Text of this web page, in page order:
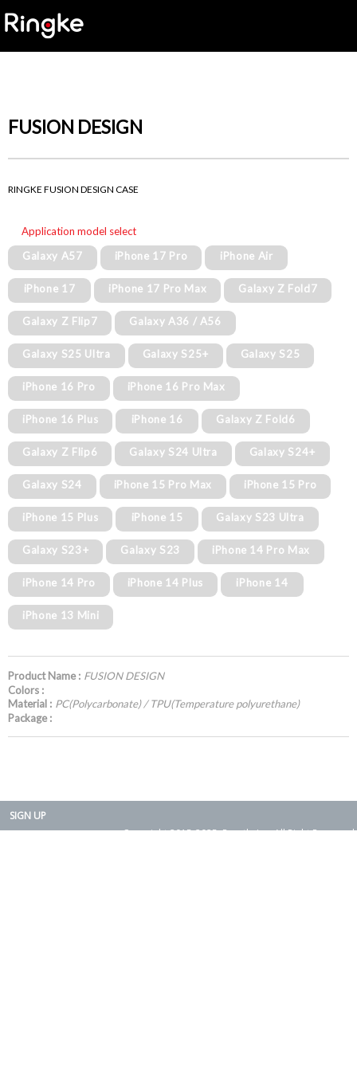
FUSION DESIGN
RINGKE FUSION DESIGN CASE
Application model select
Galaxy A57
iPhone 17 Pro iPhone Air
iPhone 17 iPhone 17 Pro Max Galaxy Z Fold7
Galaxy Z Flip7 Galaxy A36 / A56
Galaxy S25 Ultra Galaxy S25+ Galaxy S25
iPhone 16 Pro iPhone 16 Pro Max
iPhone 16 Plus iPhone 16 Galaxy Z Fold6
Galaxy Z Flip6 Galaxy S24 Ultra Galaxy S24+
Galaxy S24 iPhone 15 Pro Max iPhone 15 Pro
iPhone 15 Plus iPhone 15 Galaxy S23 Ultra
Galaxy S23+ Galaxy S23 iPhone 14 Pro Max
iPhone 14 Pro iPhone 14 Plus iPhone 14
iPhone 13 Mini
Product Name : FUSION DESIGN
Colors :
Material : PC(Polycarbonate) / TPU(Temperature polyurethane)
Package :
SIGN UP
Copyright 2015-2025. Rearth, Inc. All Right Reserved.